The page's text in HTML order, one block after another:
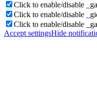
Click to enable/disable
Click to enable/disable
Click to enable/disable
Accept settingsHide